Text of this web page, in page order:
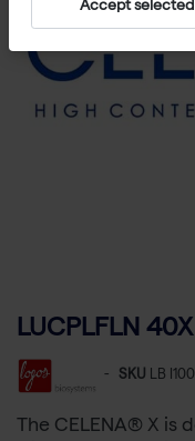
LUCPLFLN 40X
- SKU LB
The CELENA® X is
Accept selected